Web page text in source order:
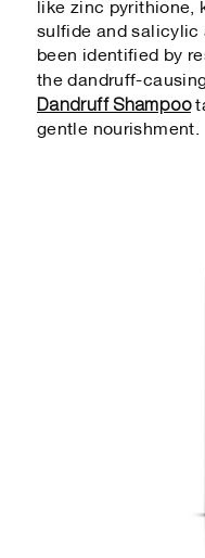
like zinc pyrithione,
sulfide and salicylic
been identified by
the dandruff-
Dandruff Shampoo
gentle nourishment.